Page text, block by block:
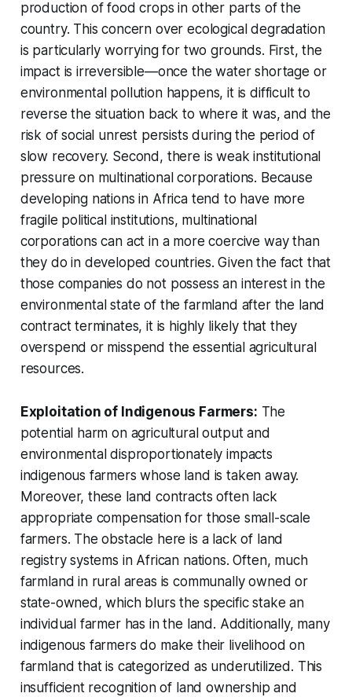
production of food crops in other parts of the
country. This concern over ecological degradation
is particularly worrying for two grounds. First, the
impact is irreversible—once the water shortage or
environmental pollution happens, it is difficult to
reverse the situation back to where it was, and the
risk of social unrest persists during the period of
slow recovery. Second, there is weak institutional
pressure on multinational corporations. Because
developing nations in Africa tend to have more
fragile political institutions, multinational
corporations can act in a more coercive way than
they do in developed countries. Given the fact that
those companies do not possess an interest in the
environmental state of the farmland after the land
contract terminates, it is highly likely that they
overspend or misspend the essential agricultural
resources.
Exploitation of Indigenous Farmers: The
potential harm on agricultural output and
environmental disproportionately impacts
indigenous farmers whose land is taken away.
Moreover, these land contracts often lack
appropriate compensation for those small-scale
farmers. The obstacle here is a lack of land
registry systems in African nations. Often, much
farmland in rural areas is communally owned or
state-owned, which blurs the specific stake an
individual farmer has in the land. Additionally, many
indigenous farmers do make their livelihood on
farmland that is categorized as under­utilized. This
insufficient recognition of land ownership and